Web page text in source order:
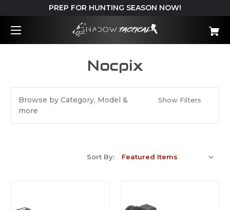
PREP FOR HUNTING SEASON NOW!
Nocpix
Browse by Category, Model &
more
Show Filters
Sort By: